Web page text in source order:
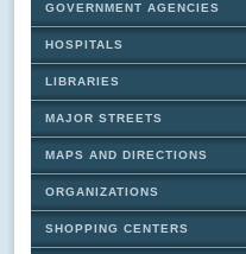
GOVERNMENT AGENCIES
HOSPITALS
LIBRARIES
MAJOR STREETS
MAPS AND DIRECTIONS
ORGANIZATIONS
SHOPPING CENTERS